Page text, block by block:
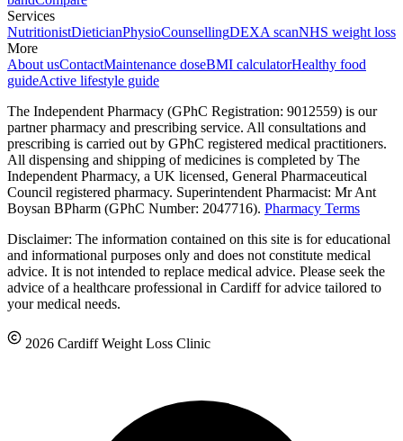
Services
NutritionistDieticianPhysioCounsellingDEXA scanNHS weight loss
More
About usContactMaintenance doseBMI calculatorHealthy food
guideActive lifestyle guide
The Independent Pharmacy (GPhC Registration: 9012559) is our
partner pharmacy and prescribing service. All consultations and
prescribing is carried out by GPhC registered medical practitioners.
All dispensing and shipping of medicines is completed by The
Independent Pharmacy, a UK licensed, General Pharmaceutical
Council registered pharmacy. Superintendent Pharmacist: Mr Ant
Boysan BPharm (GPhC Number: 2047716). Pharmacy Terms
Disclaimer: The information contained on this site is for educational
and informational purposes only and does not constitute medical
advice. It is not intended to replace medical advice. Please seek the
advice of a healthcare professional in Cardiff for advice tailored to
your medical needs.
2026 Cardiff Weight Loss Clinic